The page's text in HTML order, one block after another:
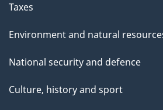
Taxes
Environment and natural
National security and defence
Culture, history and sport